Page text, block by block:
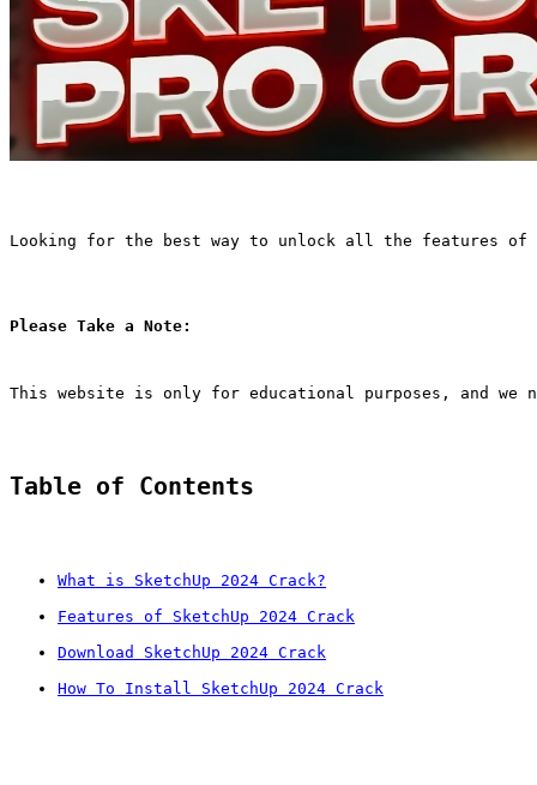
Looking for the best way to unlock all the features of
Please Take a Note:
This website is only for educational purposes, and
Table of Contents
What is SketchUp 2024 Crack?
Features of SketchUp 2024 Crack
Download SketchUp 2024 Crack
How To Install SketchUp 2024 Crack